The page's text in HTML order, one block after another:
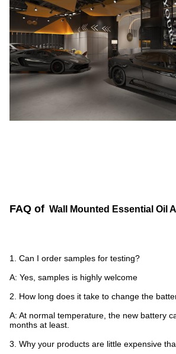
FAQ of Wall Mounted Essential Oil
1. Can I order samples for testing?
A: Yes, samples is highly welcome
2. How long does it take to change the
A: At normal temperature, the new battery
months at least.
3. Why your products are little expensive